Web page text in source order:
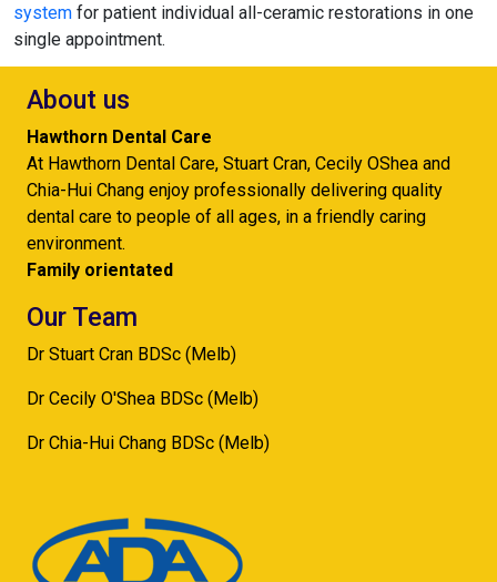
system for patient individual all-ceramic restorations in one
single appointment.
About us
Hawthorn Dental Care
At Hawthorn Dental Care, Stuart Cran, Cecily OShea and
Chia-Hui Chang enjoy professionally delivering quality
dental care to people of all ages, in a friendly caring
environment.
Family orientated
Our Team
Dr Stuart Cran BDSc (Melb)
Dr Cecily O'Shea BDSc (Melb)
Dr Chia-Hui Chang BDSc (Melb)